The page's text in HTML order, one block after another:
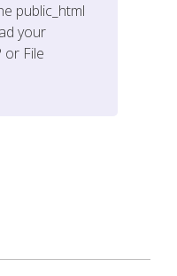
public_html
your
or File